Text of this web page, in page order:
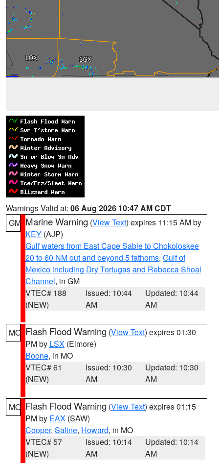
Warnings Valid at: 06 Aug 2026 10:47 AM CDT
GM Marine Warning (View Text) expires 11:15 AM by
KEY (AJP)
Gulf waters from East Cape Sable to Chokoloskee
20 to 60 NM out and beyond 5 fathoms, Gulf of
Mexico including Dry Tortugas and Rebecca Shoal
Channel, in GM
VTEC# 188
(NEW)
Issued: 10:44
AM
Updated: 10:44
AM
MO Flash Flood Warning (View Text) expires 01:30
PM by LSX (Elmore)
Boone, in MO
VTEC# 61
(NEW)
Issued: 10:30
AM
Updated: 10:30
AM
MO Flash Flood Warning (View Text) expires 01:15
PM by EAX (SAW)
Cooper, Saline, Howard, in MO
VTEC# 57
(NEW)
Issued: 10:14
AM
Updated: 10:14
AM